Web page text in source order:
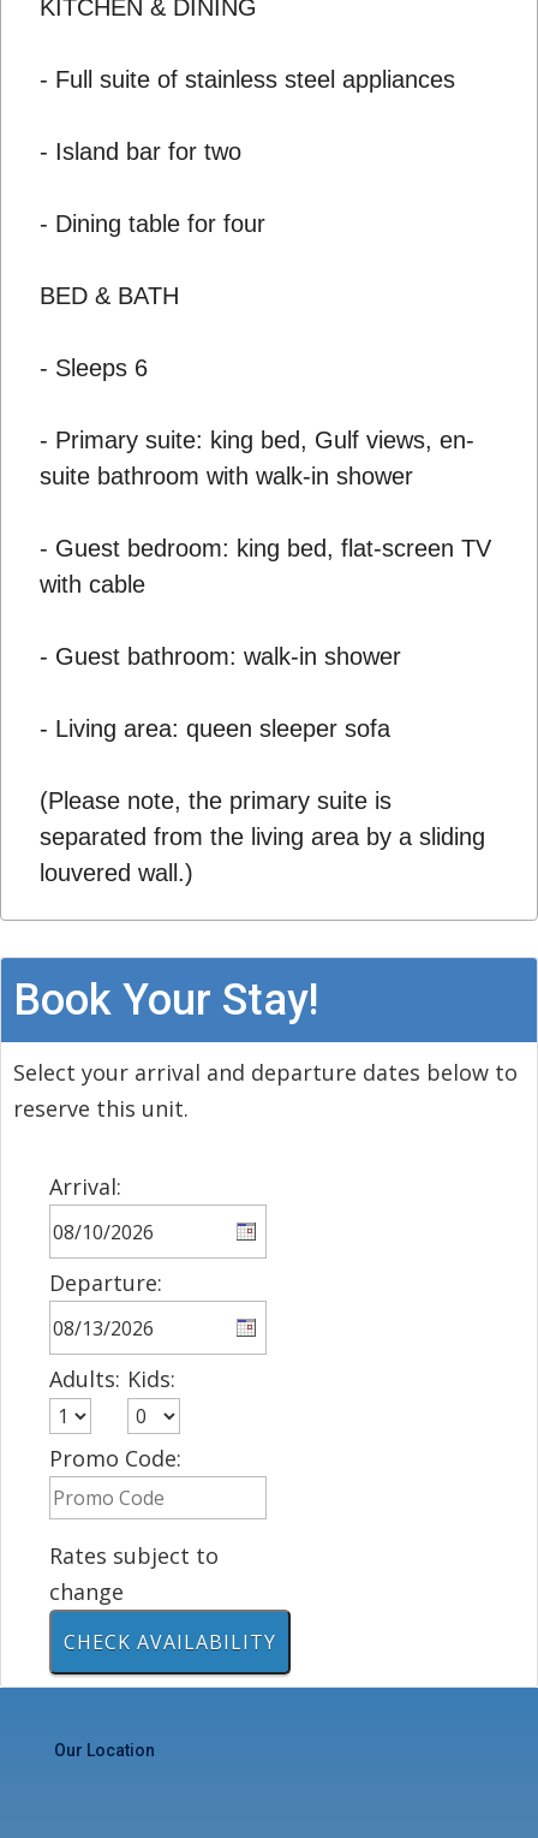
KITCHEN & DINING
- Full suite of stainless steel appliances
- Island bar for two
- Dining table for four
BED & BATH
- Sleeps 6
- Primary suite: king bed, Gulf views, en-
suite bathroom with walk-in shower
- Guest bedroom: king bed, flat-screen TV
with cable
- Guest bathroom: walk-in shower
- Living area: queen sleeper sofa
(Please note, the primary suite is
separated from the living area by a sliding
louvered wall.)
Book Your Stay!
Select your arrival and departure dates below to
reserve this unit.
Arrival:
Departure:
Adults: Kids:
Promo Code:
Rates subject to
change
Our Location